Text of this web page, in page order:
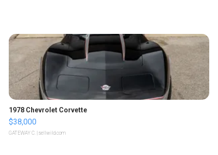
1978 Chevrolet Corvette
$38,000
GATEWAY C. | sellwild.com